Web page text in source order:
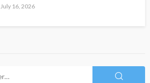
July 16, 2026